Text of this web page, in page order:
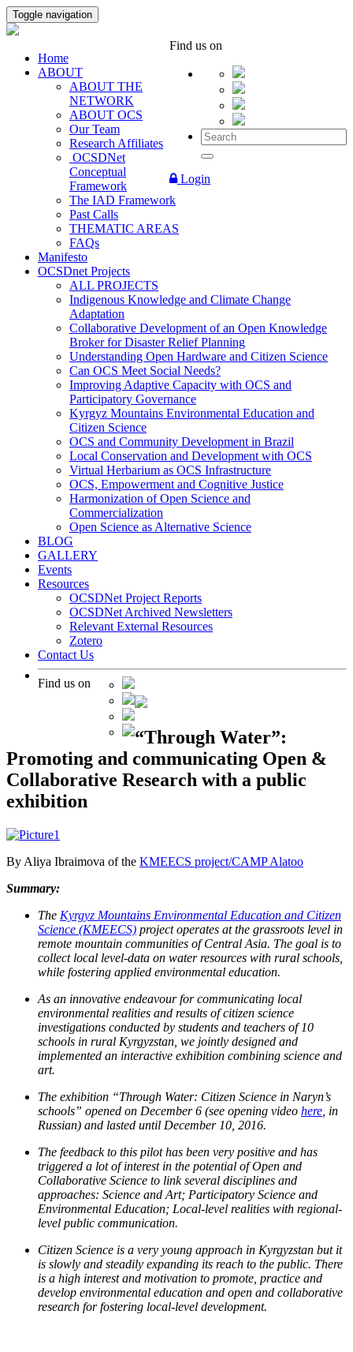
Toggle navigation
Find us on
Login
Home
ABOUT
ABOUT THE
NETWORK
ABOUT OCS
Our Team
Research Affiliates
OCSDNet
Conceptual
Framework
The IAD Framework
Past Calls
THEMATIC AREAS
FAQs
Manifesto
OCSDnet Projects
ALL PROJECTS
Indigenous Knowledge and Climate Change
Adaptation
Collaborative Development of an Open Knowledge
Broker for Disaster Relief Planning
Understanding Open Hardware and Citizen Science
Can OCS Meet Social Needs?
Improving Adaptive Capacity with OCS and
Participatory Governance
Kyrgyz Mountains Environmental Education and
Citizen Science
OCS and Community Development in Brazil
Local Conservation and Development with OCS
Virtual Herbarium as OCS Infrastructure
OCS, Empowerment and Cognitive Justice
Harmonization of Open Science and
Commercialization
Open Science as Alternative Science
BLOG
GALLERY
Events
Resources
OCSDNet Project Reports
OCSDNet Archived Newsletters
Relevant External Resources
Zotero
Contact Us
Find us on
“Through Water”:
Promoting and communicating Open &
Collaborative Research with a public
exhibition
By Aliya Ibraimova of the KMEECS project/CAMP Alatoo
Summary:
The Kyrgyz Mountains Environmental Education and Citizen
Science (KMEECS) project operates at the grassroots level in
remote mountain communities of Central Asia. The goal is to
collect local level-data on water resources with rural schools,
while fostering applied environmental education.
As an innovative endeavour for communicating local
environmental realities and results of citizen science
investigations conducted by students and teachers of 10
schools in rural Kyrgyzstan, we jointly designed and
implemented an interactive exhibition combining science and
art.
The exhibition “Through Water: Citizen Science in Naryn’s
schools” opened on December 6 (see opening video here , in
Russian) and lasted until December 10, 2016.
The feedback to this pilot has been very positive and has
triggered a lot of interest in the potential of Open and
Collaborative Science to link several disciplines and
approaches: Science and Art; Participatory Science and
Environmental Education; Local-level realities with regional-
level public communication.
Citizen Science is a very young approach in Kyrgyzstan but it
is slowly and steadily expanding its reach to the public. There
is a high interest and motivation to promote, practice and
develop environmental education and open and collaborative
research for fostering local-level development.